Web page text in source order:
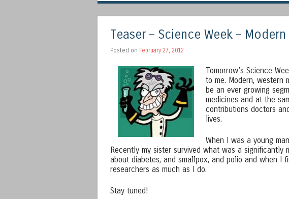
Teaser – Science Week –
Posted on February 27, 2012
Tomorrow’s Science
to me. Modern, western
be an ever growing
medicines and at the
contributions doctors
lives.
When I was a young
Recently my sister survived what was a significantly
about diabetes, and smallpox, and polio and when I
researchers as much as I do.
Stay tuned!